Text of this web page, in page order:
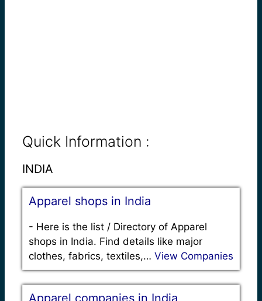
Quick Information :
INDIA
Apparel shops in India
- Here is the list / Directory of Apparel
shops in India. Find details like major
clothes, fabrics, textiles,… View Companies
Apparel companies in India